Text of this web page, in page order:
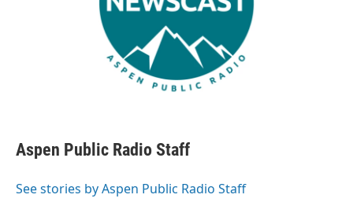
Aspen Public Radio Staff
See stories by Aspen Public Radio Staff